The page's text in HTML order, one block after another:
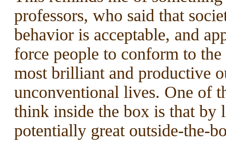
professors, who said that
behavior is acceptable, and
force people to conform to
most brilliant and productive
unconventional lives. One of
think inside the box is that by
potentially great outside-the-